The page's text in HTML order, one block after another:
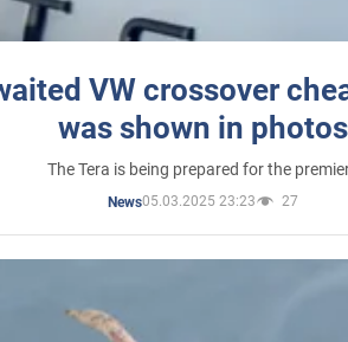
VW crossover
was shown in photos
The Tera is being prepared for the
News05.03.2025 23:23 27